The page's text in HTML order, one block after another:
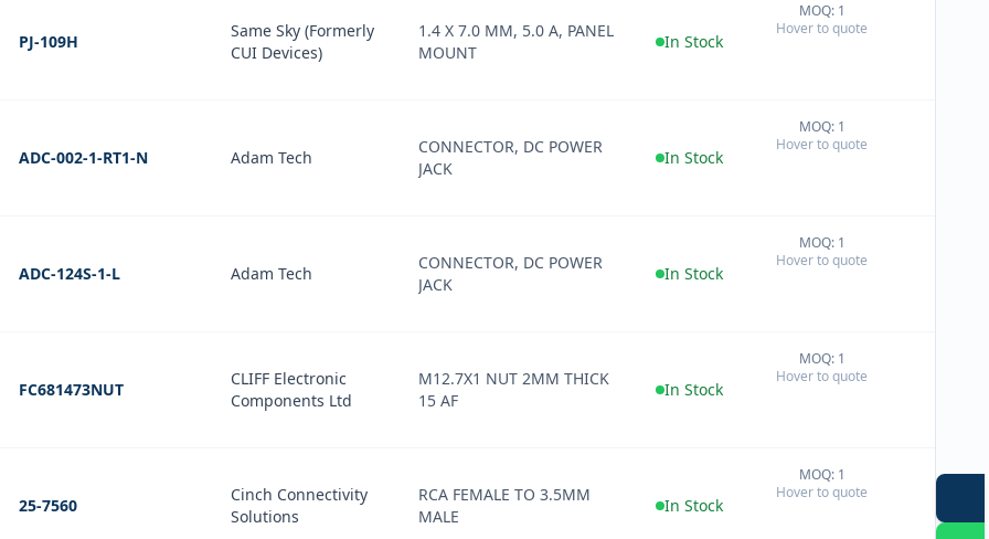
PJ-109H
Same Sky (Formerly
CUI Devices)
1.4 X 7.0 MM, 5.0 A, PANEL
MOUNT
In Stock
MOQ: 1
Hover to quote
ADC-002-1-RT1-N Adam Tech
CONNECTOR, DC POWER
JACK
In Stock
MOQ: 1
Hover to quote
ADC-124S-1-L Adam Tech
CONNECTOR, DC POWER
JACK
In Stock
MOQ: 1
Hover to quote
FC681473NUT
CLIFF Electronic
Components Ltd
M12.7X1 NUT 2MM THICK
15 AF
In Stock
MOQ: 1
Hover to quote
25-7560
Cinch Connectivity
Solutions
RCA FEMALE TO 3.5MM
MALE
In Stock
MOQ: 1
Hover to quote